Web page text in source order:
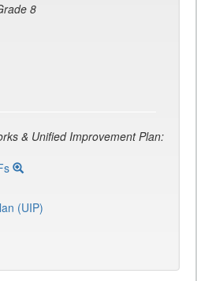
8
& Unified Improvement Plan:
(UIP)